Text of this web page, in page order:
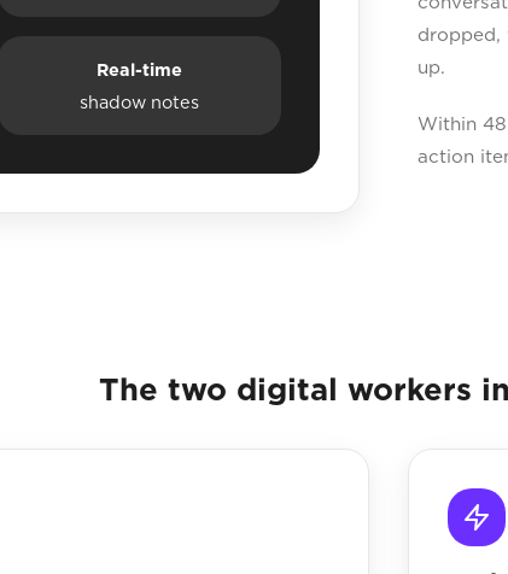
dropped,
up.
Within
action
Real-time
shadow notes
The two digital workers